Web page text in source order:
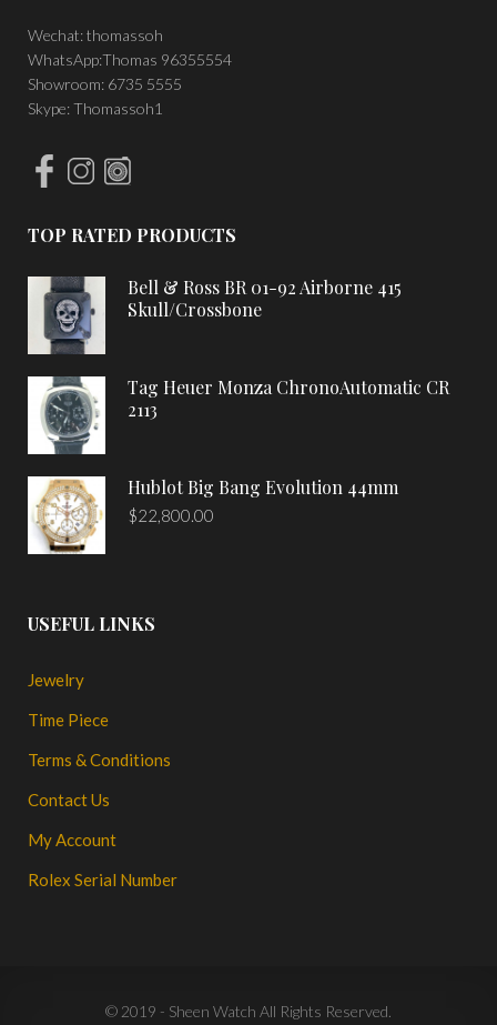
Wechat: thomassoh
WhatsApp:Thomas 96355554
Showroom: 6735 5555
Skype: Thomassoh1
TOP RATED PRODUCTS
Bell & Ross BR 01-92 Airborne 415
Skull/Crossbone
Tag Heuer Monza ChronoAutomatic CR
2113
Hublot Big Bang Evolution 44mm
$22,800.00
USEFUL LINKS
Jewelry
Time Piece
Terms & Conditions
Contact Us
My Account
Rolex Serial Number
© 2019 - Sheen Watch All Rights Reserved.